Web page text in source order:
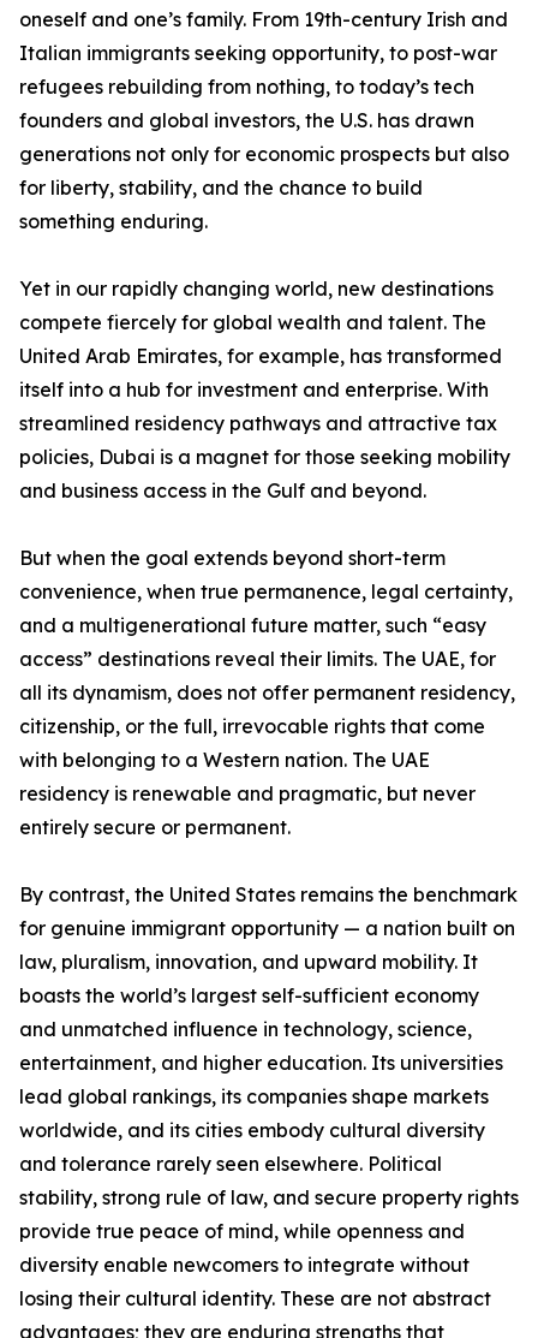
oneself and one’s family. From 19th-century Irish and
Italian immigrants seeking opportunity, to post-war
refugees rebuilding from nothing, to today’s tech
founders and global investors, the U.S. has drawn
generations not only for economic prospects but also
for liberty, stability, and the chance to build
something enduring.
Yet in our rapidly changing world, new destinations
compete fiercely for global wealth and talent. The
United Arab Emirates, for example, has transformed
itself into a hub for investment and enterprise. With
streamlined residency pathways and attractive tax
policies, Dubai is a magnet for those seeking mobility
and business access in the Gulf and beyond.
But when the goal extends beyond short-term
convenience, when true permanence, legal certainty,
and a multigenerational future matter, such “easy
access” destinations reveal their limits. The UAE, for
all its dynamism, does not offer permanent residency,
citizenship, or the full, irrevocable rights that come
with belonging to a Western nation. The UAE
residency is renewable and pragmatic, but never
entirely secure or permanent.
By contrast, the United States remains the benchmark
for genuine immigrant opportunity — a nation built on
law, pluralism, innovation, and upward mobility. It
boasts the world’s largest self-sufficient economy
and unmatched influence in technology, science,
entertainment, and higher education. Its universities
lead global rankings, its companies shape markets
worldwide, and its cities embody cultural diversity
and tolerance rarely seen elsewhere. Political
stability, strong rule of law, and secure property rights
provide true peace of mind, while openness and
diversity enable newcomers to integrate without
losing their cultural identity. These are not abstract
advantages; they are enduring strengths that